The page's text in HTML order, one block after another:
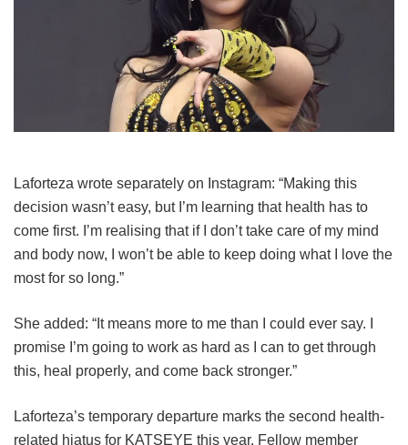
Laforteza wrote separately on Instagram: “Making this
decision wasn’t easy, but I’m learning that health has to
come first. I’m realising that if I don’t take care of my mind
and body now, I won’t be able to keep doing what I love the
most for so long.”
She added: “It means more to me than I could ever say. I
promise I’m going to work as hard as I can to get through
this, heal properly, and come back stronger.”
Laforteza’s temporary departure marks the second health-
related hiatus for KATSEYE this year. Fellow member